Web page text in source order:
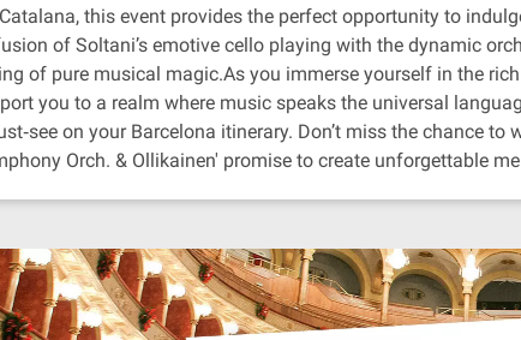
this event provides the perfect opportunity to
of Soltani’s emotive cello playing with the dynamic
of pure musical magic.As you immerse yourself in the
you to a realm where music speaks the universal
on your Barcelona itinerary. Don’t miss the chance
Orch. & Ollikainen' promise to create unforgettable